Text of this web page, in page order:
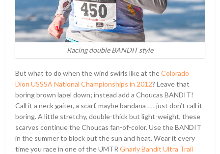
Racing double BANDIT style
But what to do when the wind swirls like at theColorado
Dion USSSA National Championships in 2012? Leave that
boring brown lapel down; instead add a Choucas BANDIT!
Call it a neck gaiter, a scarf, maybe bandana . . . just don’t call it
boring. A little stretchy, double-thick but light-weight, these
scarves continue the Choucas fan-of-color. Use the BANDIT
in the summer to block out the sun and heat. Wear it every
time you race in one of the UMTRGnarly Bandit Ultra Trail